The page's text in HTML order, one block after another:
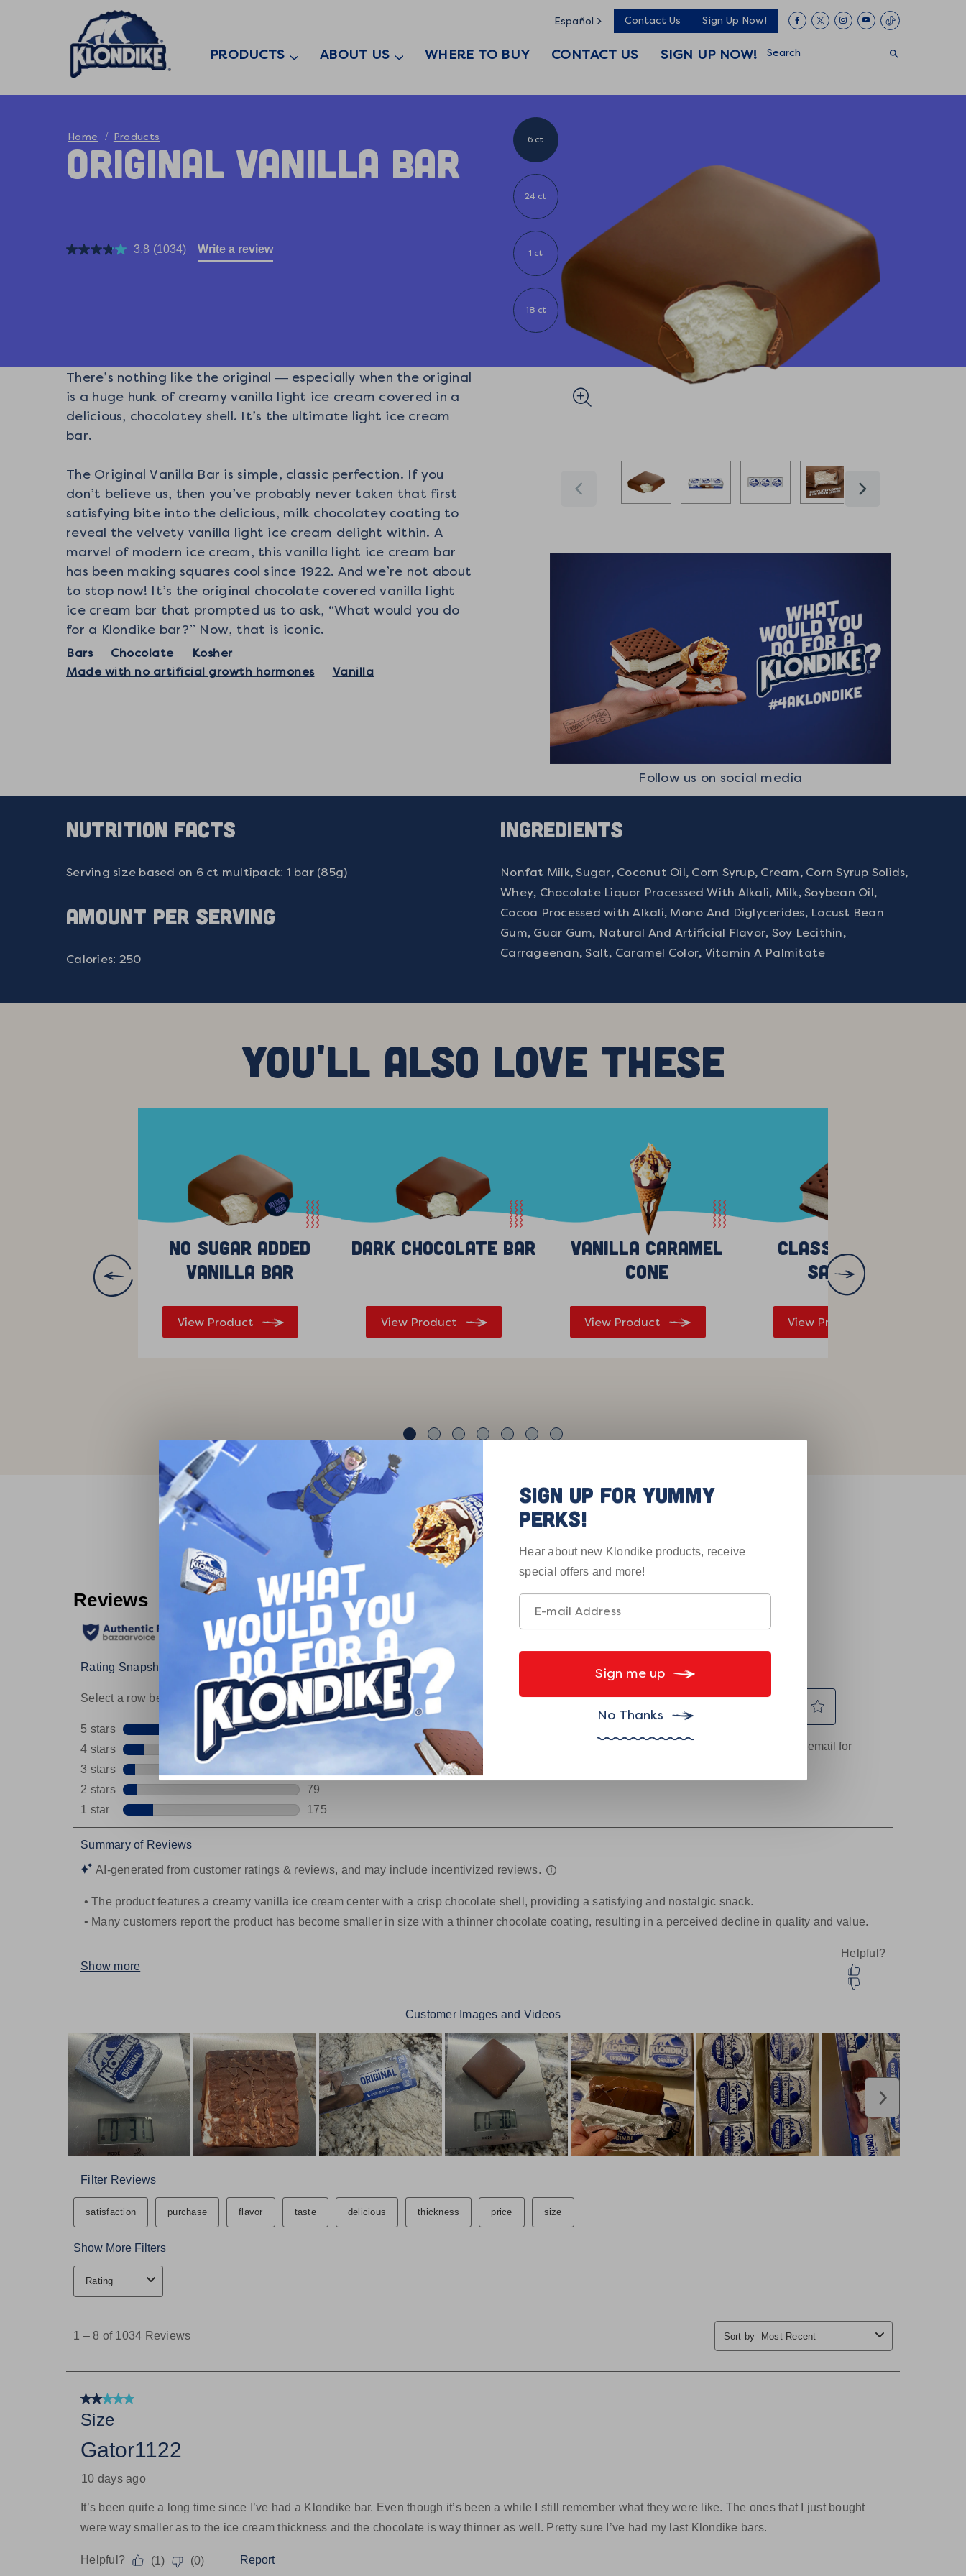
Español Contact Us Sign Up Now!
PRODUCTS ABOUT US WHERE TO BUY CONTACT US SIGN UP NOW! Search
Home Products
Original Vanilla Bar
3.8 Read
(1034) Write a review
There’s nothing like the original — especially when the original
is a huge hunk of creamy vanilla light ice cream covered in a
delicious, chocolatey shell. It’s the ultimate light ice cream
bar.
The Original Vanilla Bar is simple, classic perfection. If you
don’t believe us, then you’ve probably never taken that first
satisfying bite into the delicious, milk chocolatey coating to
reveal the velvety vanilla light ice cream delight within. A
marvel of modern ice cream, this vanilla light ice cream bar
has been making squares cool since 1922. And we’re not about
to stop now! It’s the original chocolate covered vanilla light
ice cream bar that prompted us to ask, “What would you do
for a Klondike bar?” Now, that is iconic.
Bars Chocolate
Kosher
Made with no artificial growth hormones
Vanilla
6 ct
24 ct
1 ct
18 ct
Follow us on social media
NUTRITION FACTS
Serving size based on 6 ct multipack: 1 bar (85g)
AMOUNT PER SERVING
Calories: 250
Ingredients
Nonfat Milk, Sugar, Coconut Oil, Corn Syrup, Cream, Corn Syrup Solids,
Whey, Chocolate Liquor Processed With Alkali, Milk, Soybean Oil,
Cocoa Processed with Alkali, Mono And Diglycerides, Locust Bean
Gum, Guar Gum, Natural And Artificial Flavor, Soy Lecithin,
Carrageenan, Salt, Caramel Color, Vitamin A Palmitate
YOU'LL ALSO LOVE THESE
No Sugar Added
Vanilla Bar
View Product
Dark Chocolate Bar
View Product
Vanilla Caramel
Cone
View Product
Classic Vanilla
Sandwich
View Product
What Customers Are Saying
SIGN UP FOR YUMMY
PERKS!
Hear about new Klondike products, receive
special offers and more!
Sign me up
No Thanks